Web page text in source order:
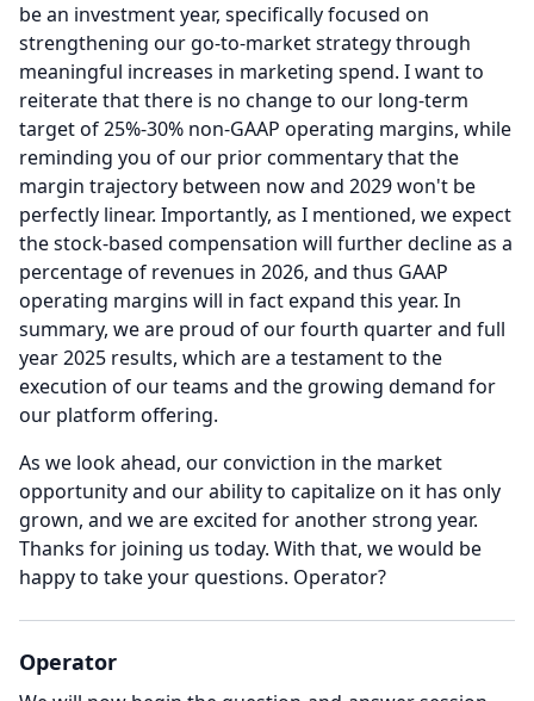
be an investment year, specifically focused on
strengthening our go-to-market strategy through
meaningful increases in marketing spend. I want to
reiterate that there is no change to our long-term
target of 25%-30% non-GAAP operating margins, while
reminding you of our prior commentary that the
margin trajectory between now and 2029 won't be
perfectly linear. Importantly, as I mentioned, we expect
the stock-based compensation will further decline as a
percentage of revenues in 2026, and thus GAAP
operating margins will in fact expand this year. In
summary, we are proud of our fourth quarter and full
year 2025 results, which are a testament to the
execution of our teams and the growing demand for
our platform offering.
As we look ahead, our conviction in the market
opportunity and our ability to capitalize on it has only
grown, and we are excited for another strong year.
Thanks for joining us today. With that, we would be
happy to take your questions. Operator?
Operator